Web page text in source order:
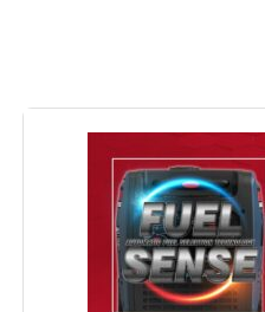
Output Wattage:
Special Feature:
Included Components: